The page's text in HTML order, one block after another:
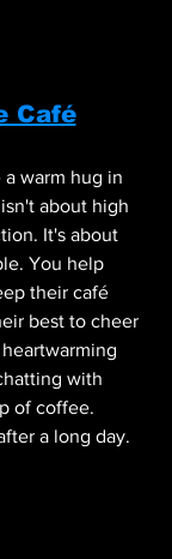
Café
warm hug in
about high
It's about
You help
their café
best to cheer
with
of coffee.
a long day.